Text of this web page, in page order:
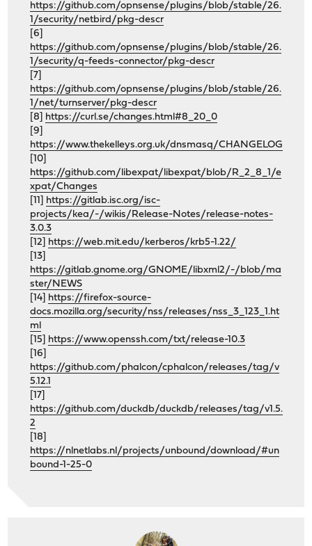
https://github.com/opnsense/plugins/blob/stable/26.
1/security/netbird/pkg-descr
[6]
https://github.com/opnsense/plugins/blob/stable/26.
1/security/q-feeds-connector/pkg-descr
[7]
https://github.com/opnsense/plugins/blob/stable/26.
1/net/turnserver/pkg-descr
[8] https://curl.se/changes.html#8_20_0
[9]
https://www.thekelleys.org.uk/dnsmasq/CHANGELOG
[10]
https://github.com/libexpat/libexpat/blob/R_2_8_1/e
xpat/Changes
[11] https://gitlab.isc.org/isc-
projects/kea/-/wikis/Release-Notes/release-notes-
3.0.3
[12] https://web.mit.edu/kerberos/krb5-1.22/
[13]
https://gitlab.gnome.org/GNOME/libxml2/-/blob/ma
ster/NEWS
[14] https://firefox-source-
docs.mozilla.org/security/nss/releases/nss_3_123_1.ht
ml
[15] https://www.openssh.com/txt/release-10.3
[16]
https://github.com/phalcon/cphalcon/releases/tag/v
5.12.1
[17]
https://github.com/duckdb/duckdb/releases/tag/v1.5.
2
[18]
https://nlnetlabs.nl/projects/unbound/download/#un
bound-1-25-0